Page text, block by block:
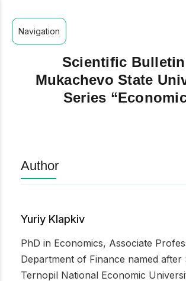
Navigation
Scientific
Mukachevo State
Series
Author
Yuriy Klapkiv
PhD in Economics, Associate
Department of Finance named after
Ternopil National Economic